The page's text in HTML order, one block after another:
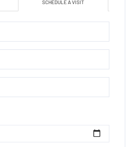
SCHEDULE A VISIT